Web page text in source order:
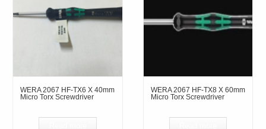
WERA 2067 HF-TX6 X 40mm
Micro Torx Screwdriver
WERA 2067 HF-TX8 X 60mm
Micro Torx Screwdriver